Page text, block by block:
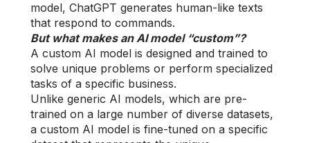
model, ChatGPT generates human-like texts
that respond to commands.
But what makes an AI model “custom”?
A custom AI model is designed and trained to
solve unique problems or perform specialized
tasks of a specific business.
Unlike generic AI models, which are pre-
trained on a large number of diverse datasets,
a custom AI model is fine-tuned on a specific